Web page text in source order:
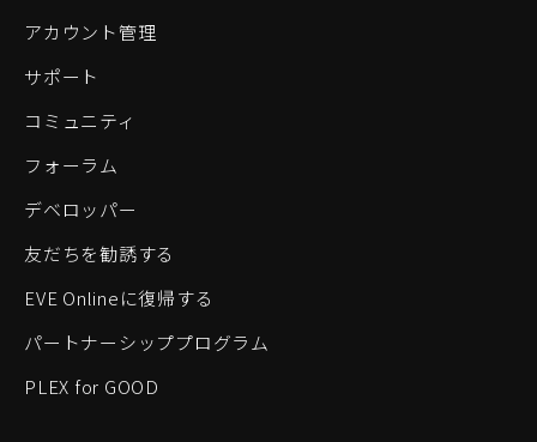
アカウント管理
サポート
コミュニティ
フォーラム
デベロッパー
友だちを勧誘する
EVE Onlineに復帰する
パートナーシッププログラム
PLEX for GOOD